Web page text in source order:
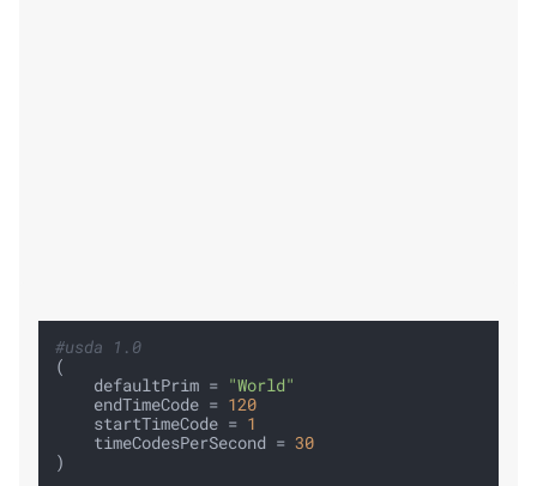
#usda 1.0
(
    defaultPrim =
"World"
    endTimeCode =
120
    startTimeCode =
1
    timeCodesPerSecond =
30
)